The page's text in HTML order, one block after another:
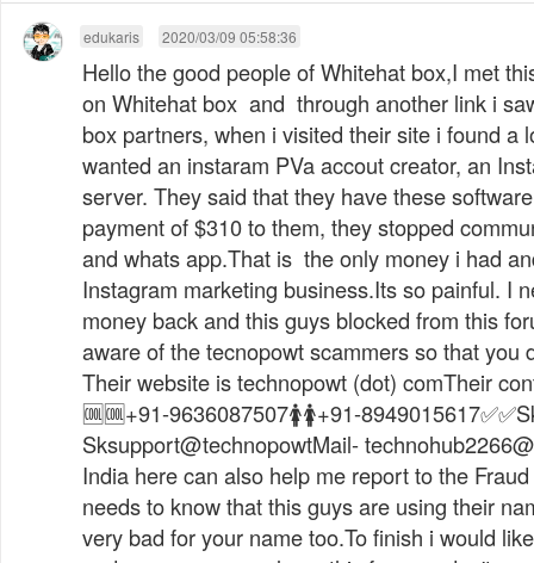
edukaris 2020/03/09 05:58:36
Hello the good people of Whitehat box,I met
on Whitehat box and through another link i
box partners, when i visited their site i found a
wanted an instaram PVa accout creator, an
server. They said that they have these
payment of $310 to them, they stopped
and whats app.That is the only money i had
Instagram marketing business.Its so painful. I
money back and this guys blocked from this
aware of the tecnopowt scammers so that you
Their website is technopowt (dot) comTheir
🆒🆒+91-9636087507🚺🚺+91-
Sksupport@technopowtMail-
India here can also help me report to the
needs to know that this guys are using their
very bad for your name too.To finish i would